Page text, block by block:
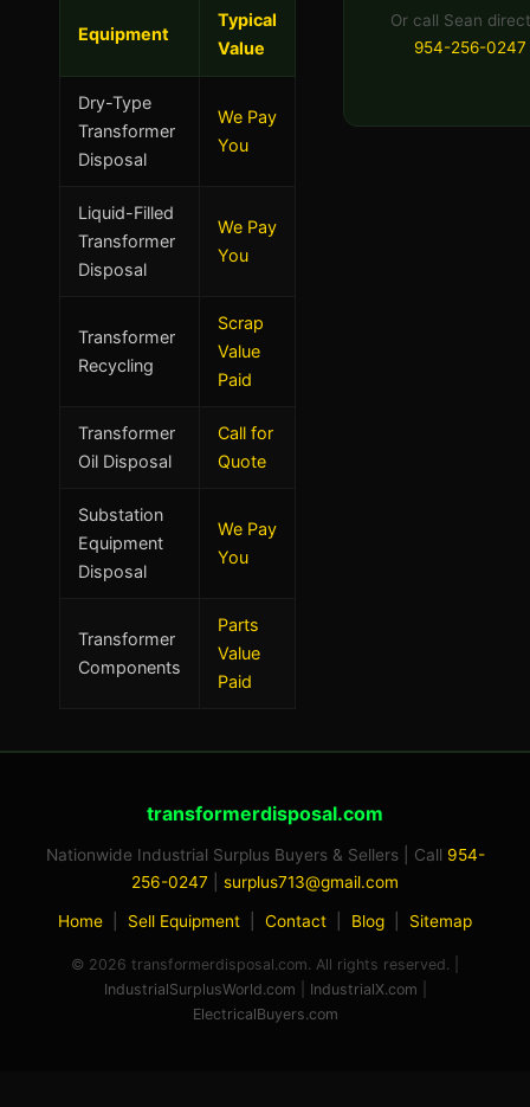
Equipment
Typical
Value
Dry-Type
Transformer
Disposal
We Pay
You
Liquid-Filled
Transformer
Disposal
We Pay
You
Transformer
Recycling
Scrap
Value
Paid
Transformer
Oil Disposal
Call for
Quote
Substation
Equipment
Disposal
We Pay
You
Transformer
Components
Parts
Value
Paid
Or call Sean
954-256-0247
transformerdisposal.com
Nationwide Industrial Surplus Buyers & Sellers | Call 954-
256-0247
surplus713@gmail.com
Home Sell Equipment Contact Blog Sitemap
© 2026 transformerdisposal.com. All rights reserved. |
IndustrialSurplusWorld.com
IndustrialX.com
ElectricalBuyers.com
Rex — Industrial Surplus AI Buyer
Industrial Surplus World · 954-256-0247